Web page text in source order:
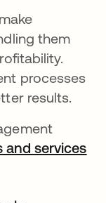
them
processes
in a new tab
results.
and services